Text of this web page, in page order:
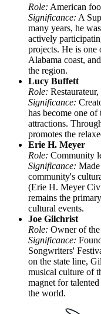
Role: American
Significance: A
many years, he
actively
projects. He is one
Alabama coast,
the region.
Lucy Buffett
Role: Restaurateur,
Significance:
has become one
attractions.
promotes the
Erie H. Meyer
Role: Community
Significance:
community's
(Erie H. Meyer
remains the
cultural events.
Joe Gilchrist
Role: Owner of the
Significance:
Songwriters'
on the state line,
musical culture of
magnet for
the world.